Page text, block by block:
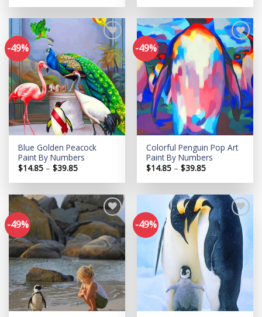
$14.85
$39.85
$14.85
$39.85
-49%
Add to
wishlist
Blue Golden Peacock
Paint By Numbers
$14.85 – $39.85Price
$14.85
$39.85
-49%
Add to
wishlist
Colorful Penguin Pop Art
Paint By Numbers
$14.85 – $39.85Price
$14.85
$39.85
-49%
Add to
wishlist
-49%
Add to
wishlist